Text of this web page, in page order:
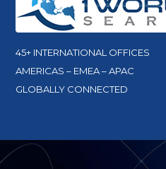
45+ INTERNATIONAL OFFICES
AMERICAS – EMEA – APAC
GLOBALLY CONNECTED